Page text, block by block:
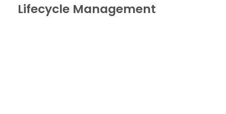
Lifecycle Management